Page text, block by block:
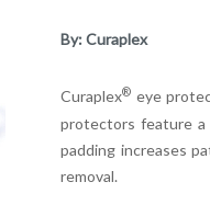
By:Curaplex
Curaplex® eye
protectors feature a
padding increases
removal.